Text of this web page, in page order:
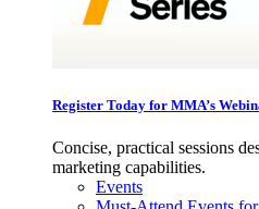
Register Today for MMA’s
Concise, practical sessions
marketing capabilities.
Events